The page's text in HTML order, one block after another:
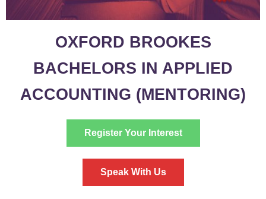
OXFORD BROOKES
BACHELORS IN APPLIED
ACCOUNTING (MENTORING)
Register Your Interest
Speak With Us